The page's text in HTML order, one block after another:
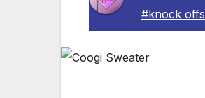
#knock offs